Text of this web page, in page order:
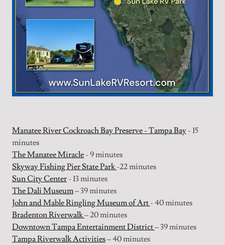
Manatee River Cockroach Bay Preserve - Tampa Bay - 15
minutes
The Manatee Miracle - 9 minutes
Skyway Fishing Pier State Park-22 minutes
Sun City Center - 13 minutes
The Dali Museum– 39 minutes
John and Mable Ringling Museum of Art - 40 minutes
Bradenton Riverwalk– 20 minutes
Downtown Tampa Entertainment District– 39 minutes
Tampa Riverwalk Activities– 40 minutes